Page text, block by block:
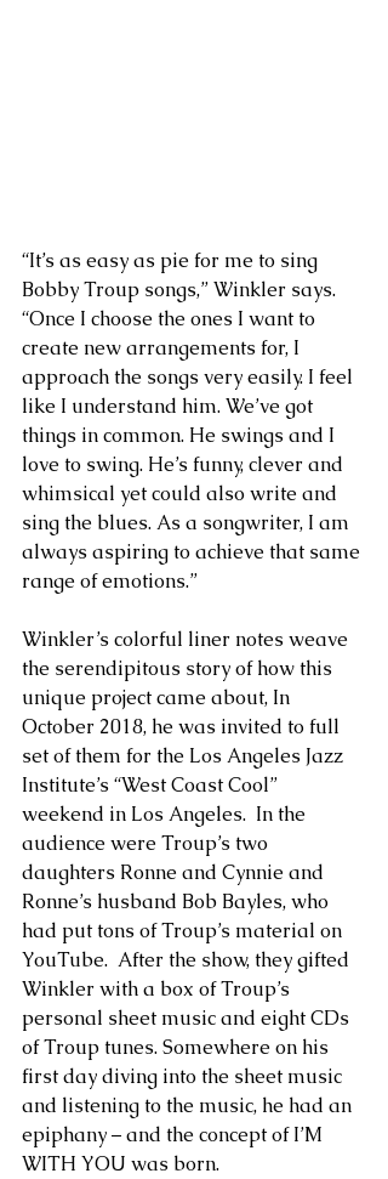
“It’s as easy as pie for me to sing
Bobby Troup songs,” Winkler says.
“Once I choose the ones I want to
create new arrangements for, I
approach the songs very easily. I feel
like I understand him. We’ve got
things in common. He swings and I
love to swing. He’s funny, clever and
whimsical yet could also write and
sing the blues. As a songwriter, I am
always aspiring to achieve that same
range of emotions.”
Winkler’s colorful liner notes weave
the serendipitous story of how this
unique project came about, In
October 2018, he was invited to full
set of them for the Los Angeles Jazz
Institute’s “West Coast Cool”
weekend in Los Angeles.  In the
audience were Troup’s two
daughters Ronne and Cynnie and
Ronne’s husband Bob Bayles, who
had put tons of Troup’s material on
YouTube.  After the show, they gifted
Winkler with a box of Troup’s
personal sheet music and eight CDs
of Troup tunes. Somewhere on his
first day diving into the sheet music
and listening to the music, he had an
epiphany – and the concept of I’M
WITH YOU was born.